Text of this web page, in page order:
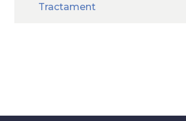
Tractament